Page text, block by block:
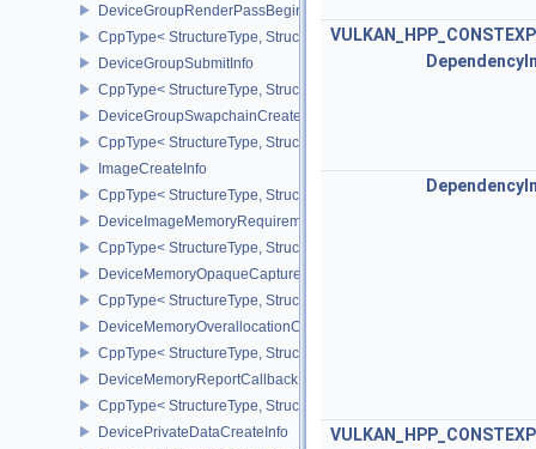
DeviceGroupRenderPassBeginInfo
CppType< StructureType,
DeviceGroupSubmitInfo
CppType< StructureType, StructureType::eDeviceGroupSubmitInfo
DeviceGroupSwapchainCreateInfoKHR
CppType< StructureType,
ImageCreateInfo
CppType< StructureType, StructureType::eImageCreateInfo >
DeviceImageMemoryRequirements
CppType< StructureType,
DeviceMemoryOpaqueCaptureAddressInfo
CppType< StructureType,
DeviceMemoryOverallocationCreateInfoAMD
CppType< StructureType,
DeviceMemoryReportCallbackDataEXT
CppType< StructureType,
DevicePrivateDataCreateInfo